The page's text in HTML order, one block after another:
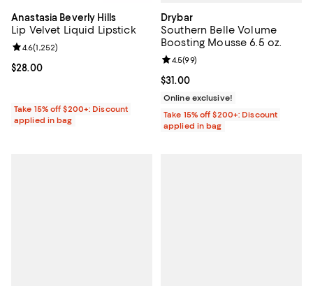
Anastasia Beverly Hills
Lip Velvet Liquid Lipstick
Current price $28.00; ;
$28.00
Review rating: 4.6 out of 5; 1,252 reviews;
4.6(1,252)
Take 15% off $200+: Discount
applied in bag
Drybar
Southern Belle Volume
Boosting Mousse 6.5 oz.
Current price $31.00; ;
$31.00
Review rating: 4.5 out of 5; 99
4.5(99)
Online exclusive!
Take 15% off $200+: Discount
applied in bag